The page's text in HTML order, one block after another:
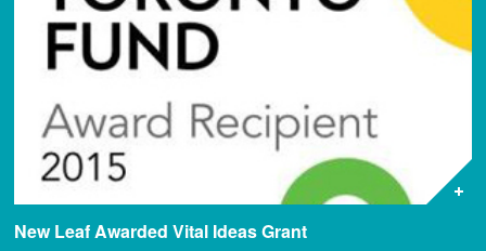
New Leaf Awarded Vital Ideas Grant